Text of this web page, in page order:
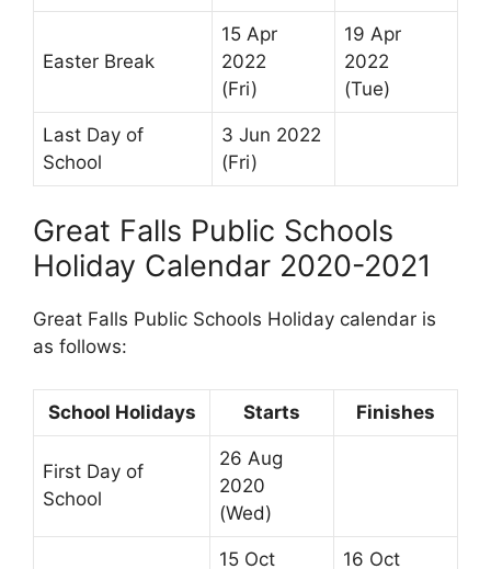
Easter Break
15 Apr
2022
(Fri)
19 Apr
2022
(Tue)
Last Day of
School
3 Jun 2022
(Fri)
Great Falls Public Schools
Holiday Calendar 2020-2021
Great Falls Public Schools Holiday calendar is
as follows:
School Holidays Starts Finishes
First Day of
School
26 Aug
2020
(Wed)
15 Oct 16 Oct